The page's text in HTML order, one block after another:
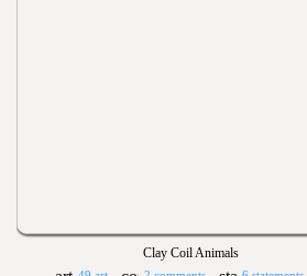
Clay Coil Animals